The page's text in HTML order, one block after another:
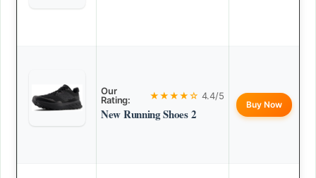
Our
Rating:
★★★★☆ 4.4/5
New Running Shoes 2
Buy Now